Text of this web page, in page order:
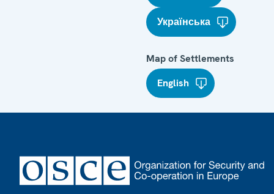
Українська
Map of Settlements
English